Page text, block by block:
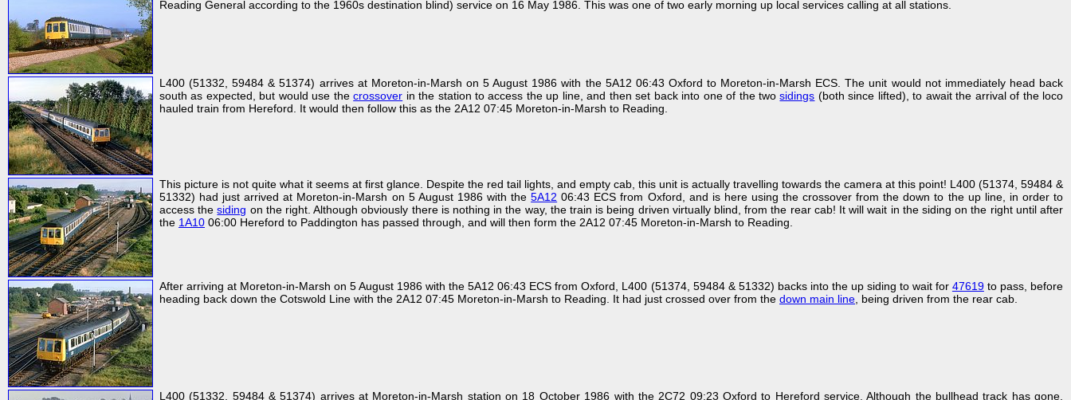
Reading General according to the 1960s destination blind) service on 16 May 1986. This was one of two early morning up local services calling at all stations.
L400 (51332, 59484 & 51374) arrives at Moreton-in-Marsh on 5 August 1986 with the 5A12 06:43 Oxford to Moreton-in-Marsh ECS. The unit would not immediately head back
south as expected, but would use thecrossover in the station to access the up line, and then set back into one of the twosidings (both since lifted), to await the arrival of the loco
hauled train from Hereford. It would then follow this as the 2A12 07:45 Moreton-in-Marsh to Reading.
This picture is not quite what it seems at first glance. Despite the red tail lights, and empty cab, this unit is actually travelling towards the camera at this point! L400 (51374, 59484 &
51332) had just arrived at Moreton-in-Marsh on 5 August 1986 with the5A12 06:43 ECS from Oxford, and is here using the crossover from the down to the up line, in order to
access thesiding on the right. Although obviously there is nothing in the way, the train is being driven virtually blind, from the rear cab! It will wait in the siding on the right until after
the 1A10 06:00 Hereford to Paddington has passed through, and will then form the 2A12 07:45 Moreton-in-Marsh to Reading.
After arriving at Moreton-in-Marsh on 5 August 1986 with the 5A12 06:43 ECS from Oxford, L400 (51374, 59484 & 51332) backs into the up siding to wait for 47619to pass, before
heading back down the Cotswold Line with the 2A12 07:45 Moreton-in-Marsh to Reading. It had just crossed over from the down main line , being driven from the rear cab.
L400 (51332, 59484 & 51374) arrives at Moreton-in-Marsh station on 18 October 1986 with the 2C72 09:23 Oxford to Hereford service. Although the bullhead track has gone,